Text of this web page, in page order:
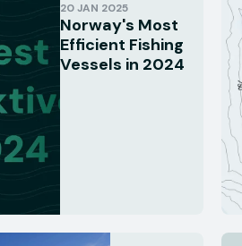
20 JAN 2025
Norway's Most
Efficient Fishing
Vessels in 2024